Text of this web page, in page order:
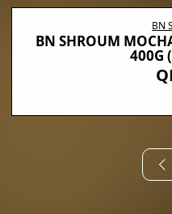
BN
BN SHROUM
400G